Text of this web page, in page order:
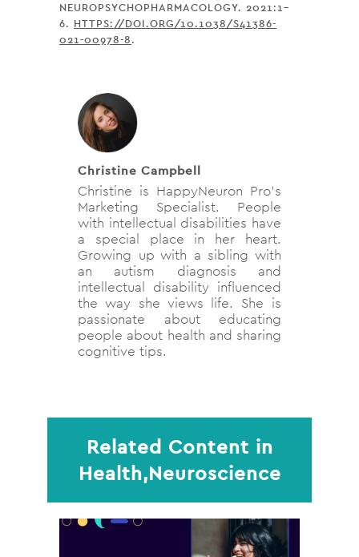
NEUROPSYCHOPHARMACOLOGY. 2021:1–
6. HTTPS://DOI.ORG/10.1038/S41386-
021-00978-8.
Christine Campbell
Christine is HappyNeuron Pro’s
Marketing Specialist. People
with intellectual disabilities have
a special place in her heart.
Growing up with a sibling with
an autism diagnosis and
intellectual disability influenced
the way she views life. She is
passionate about educating
people about health and sharing
cognitive tips.
Related Content in
Health,Neuroscience